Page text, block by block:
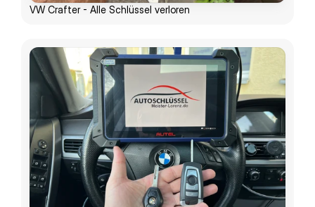
VW Crafter - Alle Schlüssel verloren